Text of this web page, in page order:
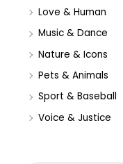
Love & Human
Music & Dance
Nature & Icons
Pets & Animals
Sport & Baseball
Voice & Justice